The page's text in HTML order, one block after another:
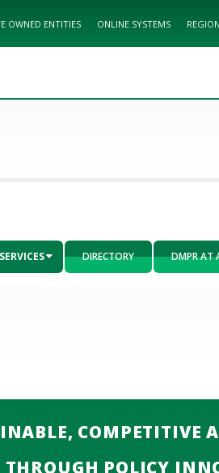
OWNED ENTITIES ONLINE SYSTEMS
SERVICES DIRECTORY DMPR AT
COMPETITIVE
THROUGH POLICY